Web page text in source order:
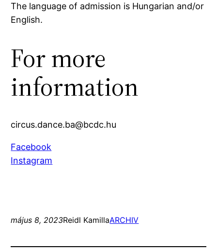
The language of admission is Hungarian and/or
English.
For more
information
circus.dance.ba@bcdc.hu
Facebook
Instagram
május 8, 2023Reidl KamillaARCHIV